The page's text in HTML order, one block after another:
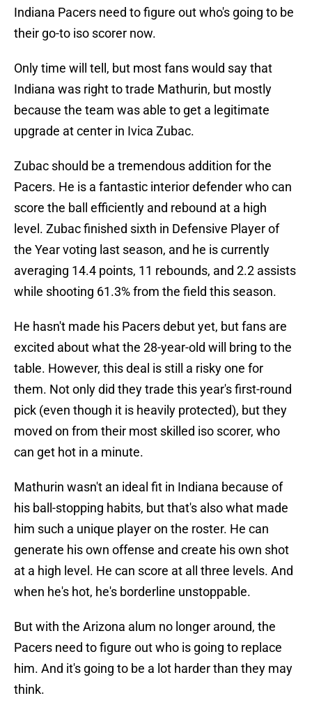
Indiana Pacers need to figure out who's going to be
their go-to iso scorer now.
Only time will tell, but most fans would say that
Indiana was right to trade Mathurin, but mostly
because the team was able to get a legitimate
upgrade at center in Ivica Zubac.
Zubac should be a tremendous addition for the
Pacers. He is a fantastic interior defender who can
score the ball efficiently and rebound at a high
level. Zubac finished sixth in Defensive Player of
the Year voting last season, and he is currently
averaging 14.4 points, 11 rebounds, and 2.2 assists
while shooting 61.3% from the field this season.
He hasn't made his Pacers debut yet, but fans are
excited about what the 28-year-old will bring to the
table. However, this deal is still a risky one for
them. Not only did they trade this year's first-round
pick (even though it is heavily protected), but they
moved on from their most skilled iso scorer, who
can get hot in a minute.
Mathurin wasn't an ideal fit in Indiana because of
his ball-stopping habits, but that's also what made
him such a unique player on the roster. He can
generate his own offense and create his own shot
at a high level. He can score at all three levels. And
when he's hot, he's borderline unstoppable.
But with the Arizona alum no longer around, the
Pacers need to figure out who is going to replace
him. And it's going to be a lot harder than they may
think.